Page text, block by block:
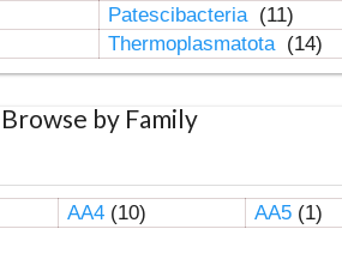
Patescibacteria (11)
Thermoplasmatota (14)
Browse by Family
AA4(10) AA5(1)